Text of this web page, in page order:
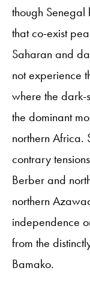
though Senegal
that co-exist
Saharan and
not experience
where the dark-
the dominant
northern Africa.
contrary
Berber and
northern
independence
from the
Bamako.